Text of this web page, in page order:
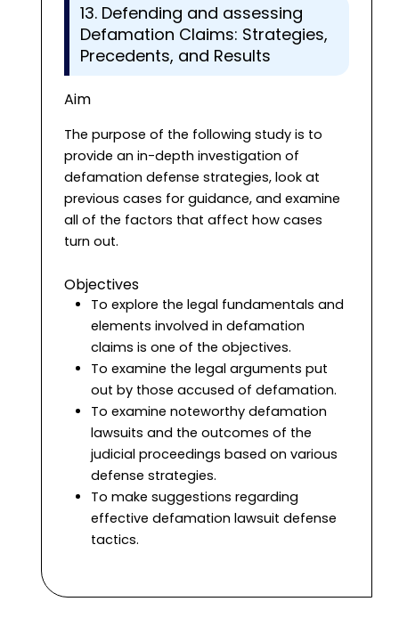
13. Defending and assessing
Defamation Claims: Strategies,
Precedents, and Results
Aim
The purpose of the following study is to
provide an in-depth investigation of
defamation defense strategies, look at
previous cases for guidance, and examine
all of the factors that affect how cases
turn out.
Objectives
To explore the legal fundamentals and
elements involved in defamation
claims is one of the objectives.
To examine the legal arguments put
out by those accused of defamation.
To examine noteworthy defamation
lawsuits and the outcomes of the
judicial proceedings based on various
defense strategies.
To make suggestions regarding
effective defamation lawsuit defense
tactics.